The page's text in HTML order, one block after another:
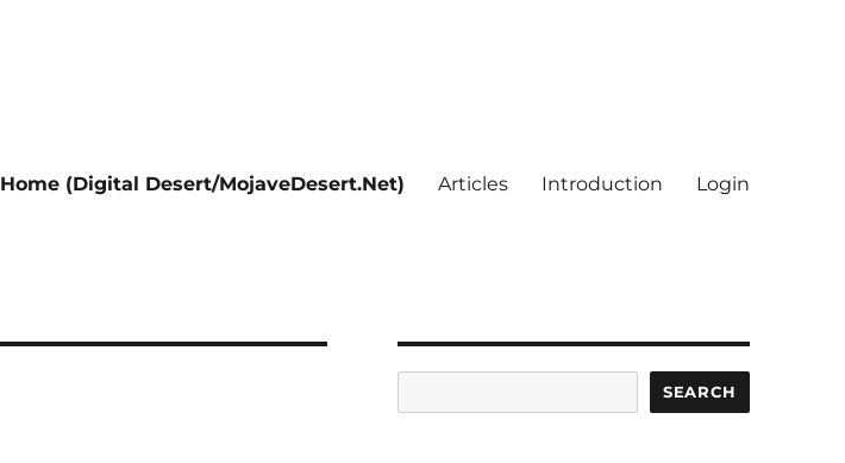
Home (Digital Desert/MojaveDesert.Net) Articles Introduction Login
SEARCH